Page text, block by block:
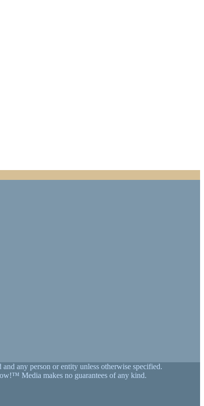
any person or entity unless otherwise specified.
Media makes no guarantees of any kind.